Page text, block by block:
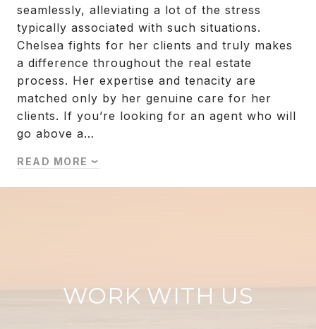
seamlessly, alleviating a lot of the stress
typically associated with such situations.
Chelsea fights for her clients and truly makes
a difference throughout the real estate
process. Her expertise and tenacity are
matched only by her genuine care for her
clients. If you’re looking for an agent who will
go above a…
READ MORE
WORK WITH US